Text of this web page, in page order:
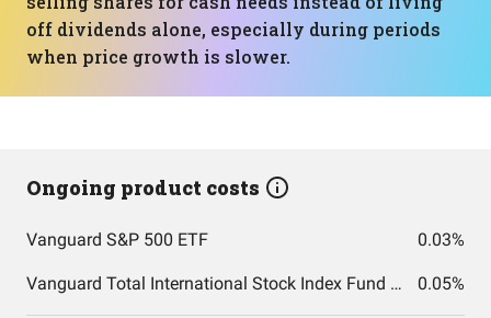
off dividends alone, especially during periods
when price growth is slower.
Ongoing product costs
Vanguard S&P 500 ETF 0.03%
Vanguard Total International Stock Index Fund ETF Shares 0.05%